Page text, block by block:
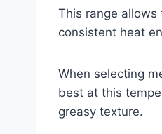
This range
consistent heat
When selecting
best at this
greasy texture.